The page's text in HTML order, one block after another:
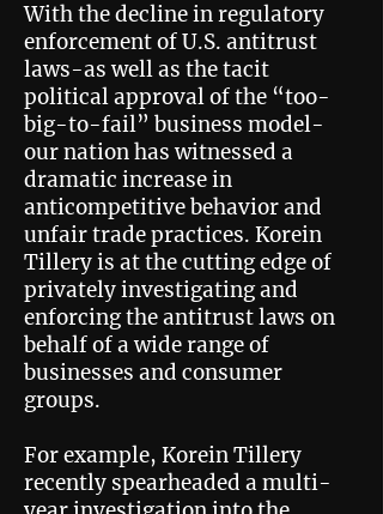
With the decline in regulatory
enforcement of U.S. antitrust
laws-as well as the tacit
political approval of the “too-
big-to-fail” business model-
our nation has witnessed a
dramatic increase in
anticompetitive behavior and
unfair trade practices. Korein
Tillery is at the cutting edge of
privately investigating and
enforcing the antitrust laws on
behalf of a wide range of
businesses and consumer
groups.
For example, Korein Tillery
recently spearheaded a multi-